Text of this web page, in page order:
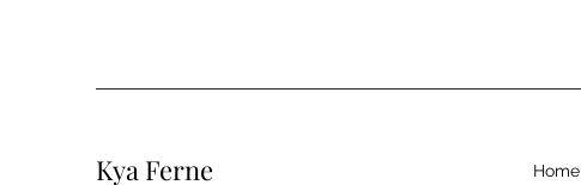
Kya Ferne Home